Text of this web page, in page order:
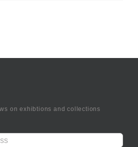
on exhibtions and collections